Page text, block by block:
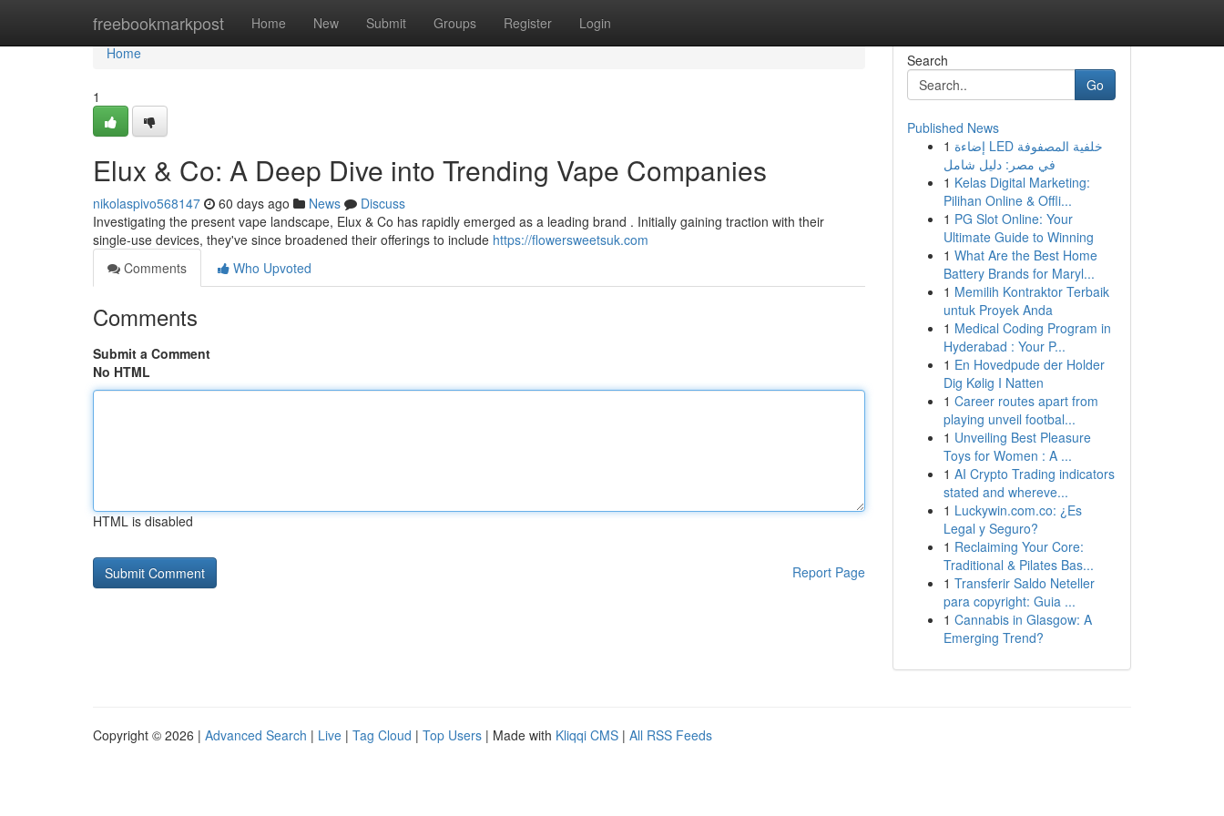
freebookmarkpost Home New Submit Groups Register Login
Home
Home
1
Elux & Co: A Deep Dive into Trending Vape Companies
nikolaspivo568147 60 days ago News
Discuss
Investigating the present vape landscape, Elux & Co has rapidly emerged as a leading brand . Initially gaining traction with their
single-use devices, they've since broadened their offerings to include https://flowersweetsuk.com
Comments
Who Upvoted
Comments
Submit a Comment
No HTML
HTML is disabled
Report Page
Search
Go
Published News
1 إضاءة LED خلفية المصفوفة
في مصر: دليل شامل
1 Kelas Digital Marketing:
Pilihan Online & Offli...
1 PG Slot Online: Your
Ultimate Guide to Winning
1 What Are the Best Home
Battery Brands for Maryl...
1 Memilih Kontraktor Terbaik
untuk Proyek Anda
1 Medical Coding Program in
Hyderabad : Your P...
1 En Hovedpude der Holder
Dig Kølig I Natten
1 Career routes apart from
playing unveil footbal...
1 Unveiling Best Pleasure
Toys for Women : A ...
1 AI Crypto Trading indicators
stated and whereve...
1 Luckywin.com.co: ¿Es
Legal y Seguro?
1 Reclaiming Your Core:
Traditional & Pilates Bas...
1 Transferir Saldo Neteller
para copyright: Guia ...
1 Cannabis in Glasgow: A
Emerging Trend?
Copyright © 2026 | Advanced Search | Live | Tag Cloud | Top Users | Made with Kliqqi CMS | All RSS Feeds